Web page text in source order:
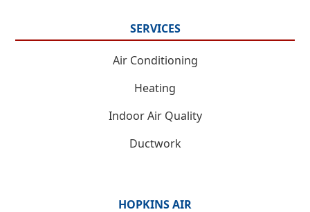
SERVICES
Air Conditioning
Heating
Indoor Air Quality
Ductwork
HOPKINS AIR